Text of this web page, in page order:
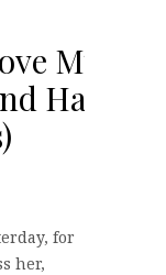
My
Hate
for
her,